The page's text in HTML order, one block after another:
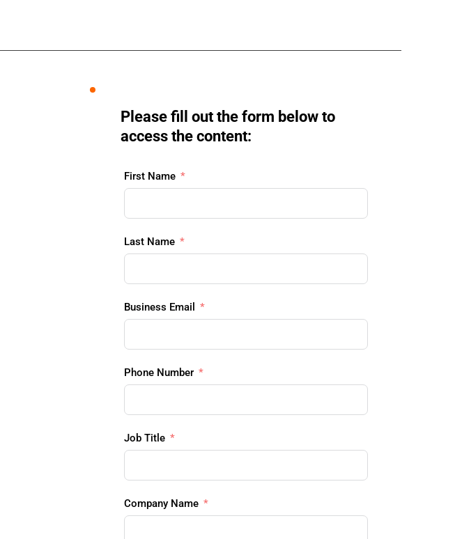
Please fill out the form below to
access the content:
First Name
Last Name
Business Email
Phone Number
Job Title
Company Name